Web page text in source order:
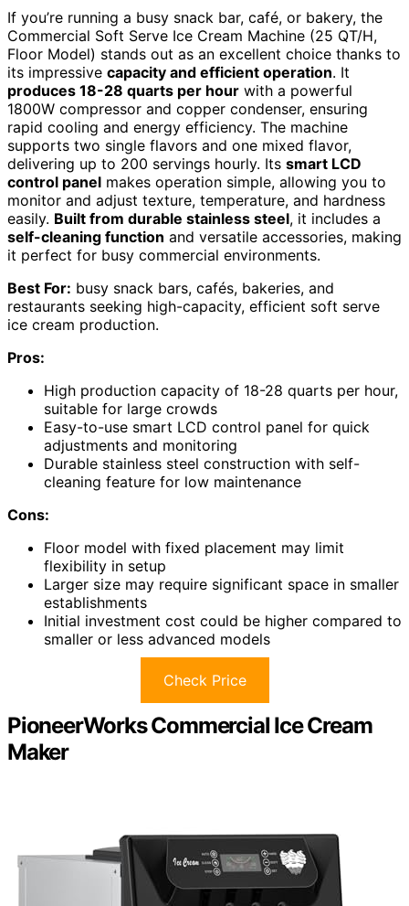
If you’re running a busy snack bar, café, or bakery, the
Commercial Soft Serve Ice Cream Machine (25 QT/H,
Floor Model) stands out as an excellent choice thanks to
its impressive capacity and efficient operation. It
produces 18-28 quarts per hour with a powerful
1800W compressor and copper condenser, ensuring
rapid cooling and energy efficiency. The machine
supports two single flavors and one mixed flavor,
delivering up to 200 servings hourly. Its smart LCD
control panel makes operation simple, allowing you to
monitor and adjust texture, temperature, and hardness
easily. Built from durable stainless steel, it includes a
self-cleaning function and versatile accessories, making
it perfect for busy commercial environments.
Best For: busy snack bars, cafés, bakeries, and
restaurants seeking high-capacity, efficient soft serve
ice cream production.
Pros:
High production capacity of 18-28 quarts per hour,
suitable for large crowds
Easy-to-use smart LCD control panel for quick
adjustments and monitoring
Durable stainless steel construction with self-
cleaning feature for low maintenance
Cons:
Floor model with fixed placement may limit
flexibility in setup
Larger size may require significant space in smaller
establishments
Initial investment cost could be higher compared to
smaller or less advanced models
Check Price
PioneerWorks Commercial Ice Cream
Maker